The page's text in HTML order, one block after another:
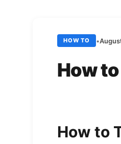
HOW TO •
How
How to